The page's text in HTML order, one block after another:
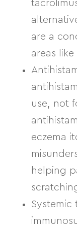
are a
areas like
use, not
eczema
helping
Systemic